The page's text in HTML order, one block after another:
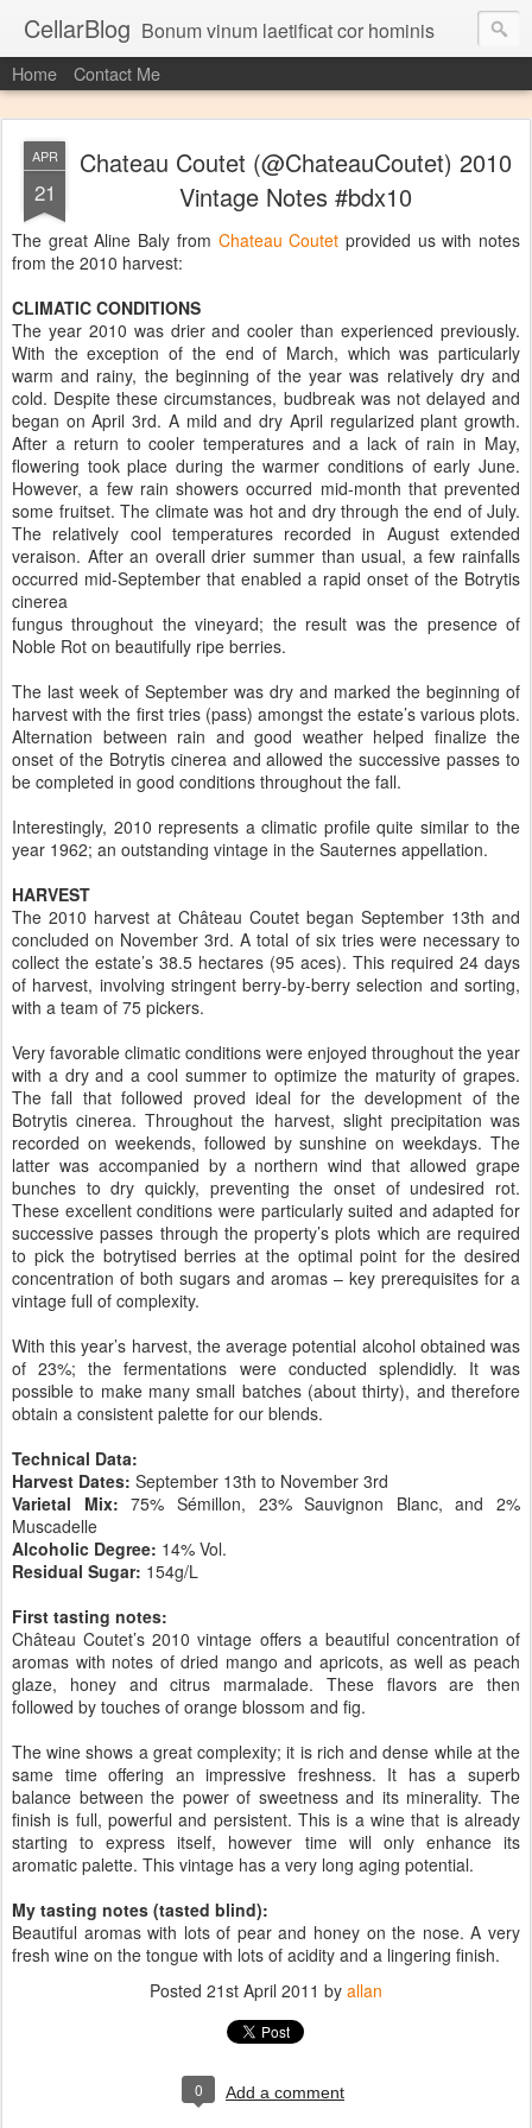
CellarBlog Bonum vinum laetificat cor hominis
Home Contact Me
APR
21
Chateau Coutet (@ChateauCoutet) 2010
Vintage Notes #bdx10
The great Aline Baly from Chateau Coutet provided us with notes
from the 2010 harvest:
CLIMATIC CONDITIONS
The year 2010 was drier and cooler than experienced previously.
With the exception of the end of March, which was particularly
warm and rainy, the beginning of the year was relatively dry and
cold. Despite these circumstances, budbreak was not delayed and
began on April 3rd. A mild and dry April regularized plant growth.
After a return to cooler temperatures and a lack of rain in May,
flowering took place during the warmer conditions of early June.
However, a few rain showers occurred mid-month that prevented
some fruitset. The climate was hot and dry through the end of July.
The relatively cool temperatures recorded in August extended
veraison. After an overall drier summer than usual, a few rainfalls
occurred mid-September that enabled a rapid onset of the Botrytis
cinerea
fungus throughout the vineyard; the result was the presence of
Noble Rot on beautifully ripe berries.
The last week of September was dry and marked the beginning of
harvest with the first tries (pass) amongst the estate’s various plots.
Alternation between rain and good weather helped finalize the
onset of the Botrytis cinerea and allowed the successive passes to
be completed in good conditions throughout the fall.
Interestingly, 2010 represents a climatic profile quite similar to the
year 1962; an outstanding vintage in the Sauternes appellation.
HARVEST
The 2010 harvest at Château Coutet began September 13th and
concluded on November 3rd. A total of six tries were necessary to
collect the estate’s 38.5 hectares (95 aces). This required 24 days
of harvest, involving stringent berry-by-berry selection and sorting,
with a team of 75 pickers.
Very favorable climatic conditions were enjoyed throughout the year
with a dry and a cool summer to optimize the maturity of grapes.
The fall that followed proved ideal for the development of the
Botrytis cinerea. Throughout the harvest, slight precipitation was
recorded on weekends, followed by sunshine on weekdays. The
latter was accompanied by a northern wind that allowed grape
bunches to dry quickly, preventing the onset of undesired rot.
These excellent conditions were particularly suited and adapted for
successive passes through the property’s plots which are required
to pick the botrytised berries at the optimal point for the desired
concentration of both sugars and aromas – key prerequisites for a
vintage full of complexity.
With this year’s harvest, the average potential alcohol obtained was
of 23%; the fermentations were conducted splendidly. It was
possible to make many small batches (about thirty), and therefore
obtain a consistent palette for our blends.
Technical Data:
Harvest Dates: September 13th to November 3rd
Varietal Mix: 75% Sémillon, 23% Sauvignon Blanc, and 2%
Muscadelle
Alcoholic Degree: 14% Vol.
Residual Sugar: 154g/L
First tasting notes:
Château Coutet’s 2010 vintage offers a beautiful concentration of
aromas with notes of dried mango and apricots, as well as peach
glaze, honey and citrus marmalade. These flavors are then
followed by touches of orange blossom and fig.
The wine shows a great complexity; it is rich and dense while at the
same time offering an impressive freshness. It has a superb
balance between the power of sweetness and its minerality. The
finish is full, powerful and persistent. This is a wine that is already
starting to express itself, however time will only enhance its
aromatic palette. This vintage has a very long aging potential.
My tasting notes (tasted blind):
Beautiful aromas with lots of pear and honey on the nose. A very
fresh wine on the tongue with lots of acidity and a lingering finish.
Posted 21st April 2011 by allan
0 Add a comment